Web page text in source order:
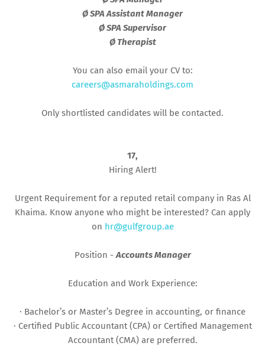
Ø SPA Assistant Manager
Ø SPA Supervisor
Ø Therapist
You can also email your CV to:
careers@asmaraholdings.com
Only shortlisted candidates will be contacted.
17,
Hiring Alert!
Urgent Requirement for a reputed retail company in Ras Al
Khaima. Know anyone who might be interested? Can apply
on hr@gulfgroup.ae
Position -Accounts Manager
Education and Work Experience:
· Bachelor’s or Master’s Degree in accounting, or finance
· Certified Public Accountant (CPA) or Certified Management
Accountant (CMA) are preferred.